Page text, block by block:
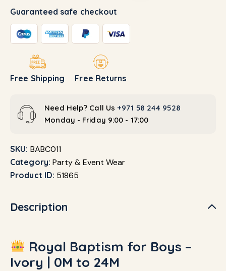
Guaranteed safe checkout
Free Shipping Free Returns
Need Help? Call Us+971 58 244 9528
Monday - Friday 9:00 - 17:00
SKU: BABC011
Category: Party & Event Wear
Product ID: 51865
Description
Royal Baptism for Boys –
Ivory | 0M to 24M